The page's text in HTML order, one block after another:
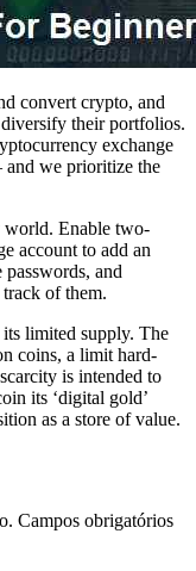
convert crypto, and
their portfolios.
exchange
we prioritize the
world. Enable two-
account to add an
and
of them.
limited supply. The
coins, a limit hard-
is intended to
its ‘digital gold’
as a store of value.
Campos obrigatórios